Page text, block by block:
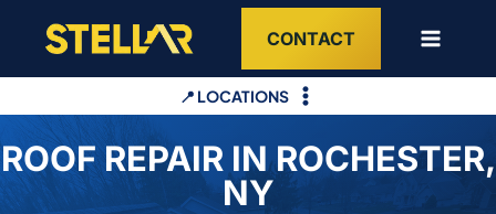
content
CONTACT
📍 LOCATIONS
ROOF REPAIR IN ROCHESTER,
NY